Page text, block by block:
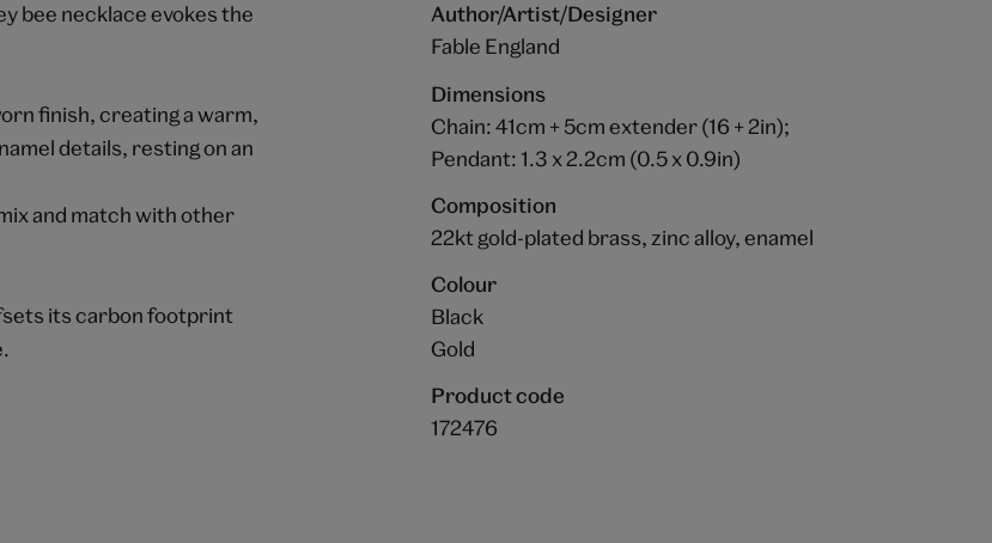
bee necklace evokes the
finish, creating a warm,
details, resting on an
and match with other
its carbon footprint
Author/Artist/Designer
Fable England
Dimensions
Chain: 41cm + 5cm extender (16 + 2in);
Pendant: 1.3 x 2.2cm (0.5 x 0.9in)
Composition
22kt gold-plated brass, zinc alloy, enamel
Colour
Black
Gold
Product code
172476